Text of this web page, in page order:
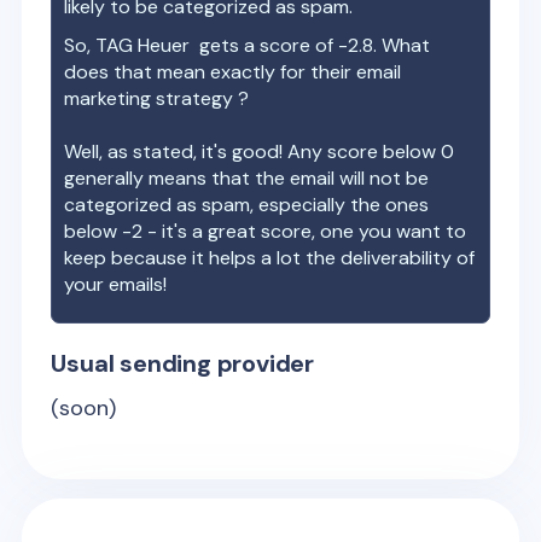
likely to be categorized as spam.
So, TAG Heuer gets a score of -2.8. What
does that mean exactly for their email
marketing strategy ?
Well, as stated, it's good! Any score below 0
generally means that the email will not be
categorized as spam, especially the ones
below -2 - it's a great score, one you want to
keep because it helps a lot the deliverability of
your emails!
Usual sending provider
(soon)